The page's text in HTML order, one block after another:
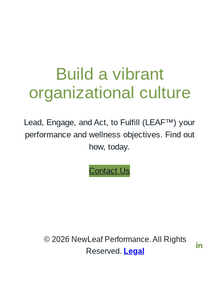
Build a vibrant
organizational culture
Lead, Engage, and Act, to Fulfill (LEAF™) your
performance and wellness objectives. Find out
how, today.
Contact Us
© 2026 NewLeaf Performance. All Rights
Reserved. Legal